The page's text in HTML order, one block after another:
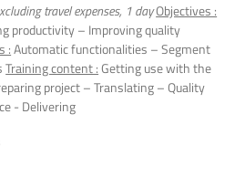
travel expenses, 1 dayObjectives :
productivity – Improving quality
:Automatic functionalities – Segment
Training content :Getting use with the
project – Translating – Quality
- Delivering